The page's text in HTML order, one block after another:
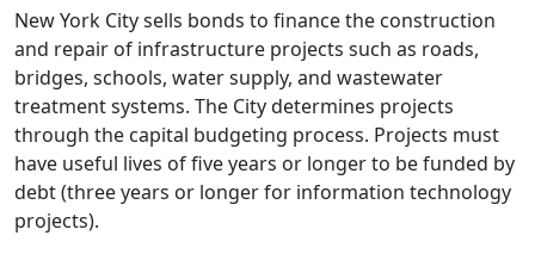
New York City sells bonds to finance the construction
and repair of infrastructure projects such as roads,
bridges, schools, water supply, and wastewater
treatment systems. The City determines projects
through the capital budgeting process. Projects must
have useful lives of five years or longer to be funded by
debt (three years or longer for information technology
projects).